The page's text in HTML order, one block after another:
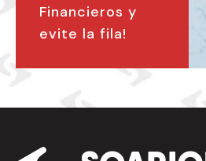
Financieros y
evite la fila!